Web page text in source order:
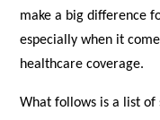
make a big difference
especially when it
healthcare coverage.
What follows is a list